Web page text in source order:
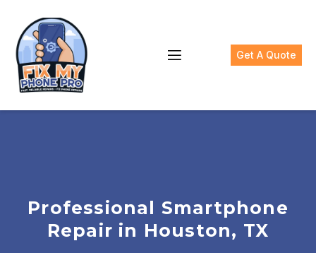
Get A Quote
Professional Smartphone
Repair in Houston, TX